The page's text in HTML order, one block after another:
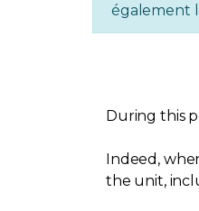
également
During this
Indeed,
the unit,